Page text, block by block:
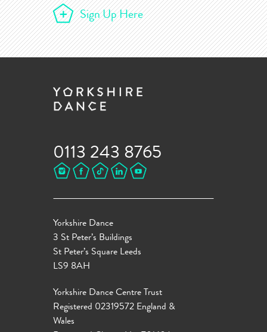
Sign Up Here
0113 243 8765
Yorkshire Dance
3 St Peter’s Buildings
St Peter’s Square Leeds
LS9 8AH
Yorkshire Dance Centre Trust
Registered 02319572 England &
Wales